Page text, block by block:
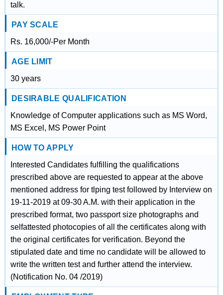
talk.
PAY SCALE
Rs. 16,000/-Per Month
AGE LIMIT
30 years
DESIRABLE QUALIFICATION
Knowledge of Computer applications such as MS Word,
MS Excel, MS Power Point
HOW TO APPLY
Interested Candidates fulfilling the qualifications
prescribed above are requested to appear at the above
mentioned address for tlping test followed by Interview on
19-11-2019 at 09-30 A.M. with their application in the
prescribed format, two passport size photographs and
selfattested photocopies of all the certificates along with
the original certificates for verification. Beyond the
stipulated date and time no candidate will be allowed to
write the written test and further attend the interview.
(Notification No. 04 /2019)